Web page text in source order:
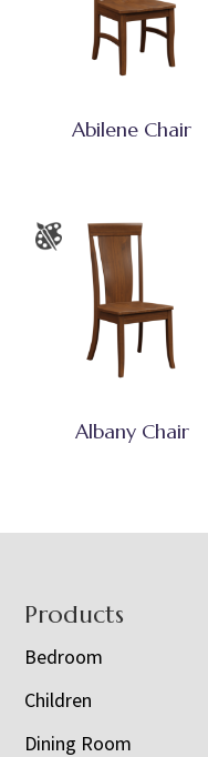
Abilene Chair
Albany Chair
Footer
Products
Bedroom
Children
Dining Room